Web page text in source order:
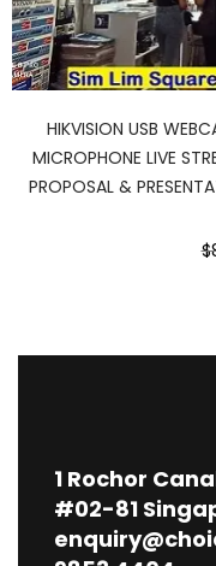
HIKVISION USB
MICROPHONE LIVE
PROPOSAL &
1 Rochor
#02-81